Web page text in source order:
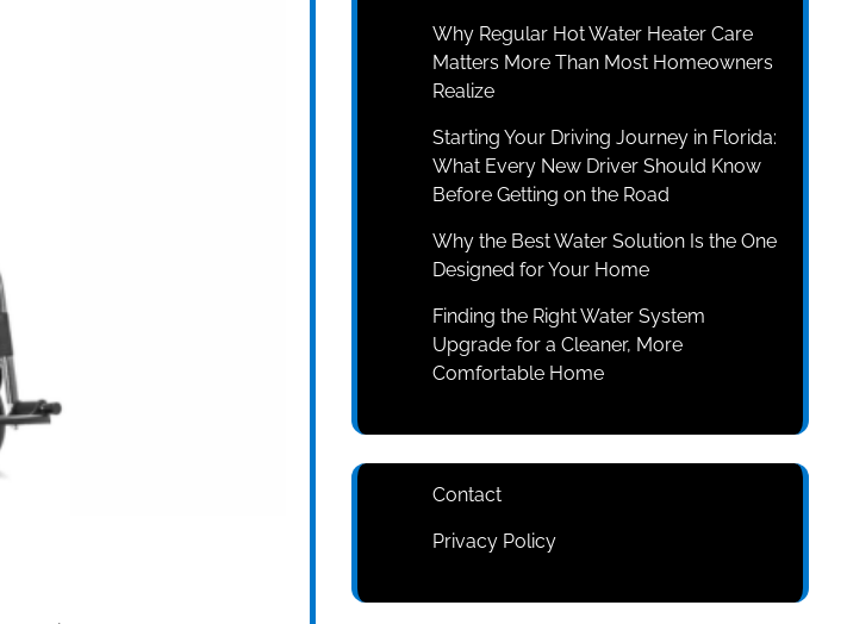
Why Regular Hot Water Heater Care
Matters More Than Most Homeowners
Realize
Starting Your Driving Journey in Florida:
What Every New Driver Should Know
Before Getting on the Road
Why the Best Water Solution Is the One
Designed for Your Home
Finding the Right Water System
Upgrade for a Cleaner, More
Comfortable Home
Contact
Privacy Policy